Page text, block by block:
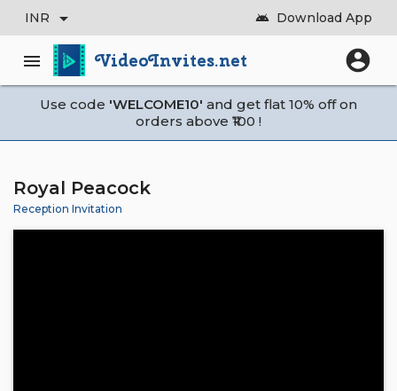
INR arrow_drop_down android Download App
menu VideoInvites.net account_circle
Use code 'WELCOME10' and get flat 10% off on
orders above ₹100 !
Royal Peacock
Reception Invitation